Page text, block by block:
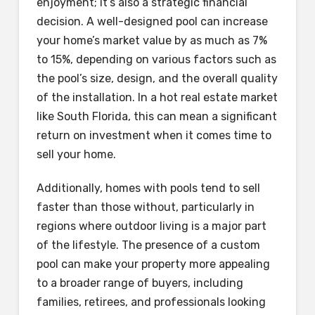
enjoyment; it’s also a strategic financial
decision. A well-designed pool can increase
your home’s market value by as much as 7%
to 15%, depending on various factors such as
the pool’s size, design, and the overall quality
of the installation. In a hot real estate market
like South Florida, this can mean a significant
return on investment when it comes time to
sell your home.
Additionally, homes with pools tend to sell
faster than those without, particularly in
regions where outdoor living is a major part
of the lifestyle. The presence of a custom
pool can make your property more appealing
to a broader range of buyers, including
families, retirees, and professionals looking